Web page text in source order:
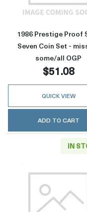
1986 Prestige Proof
Seven Coin Set -
some/all OGP
$51.08
QUICK VIEW
ADD TO CART
IN
Read